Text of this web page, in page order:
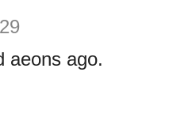
aeons ago.